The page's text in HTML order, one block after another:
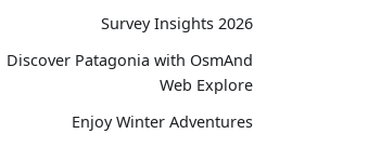
Survey Insights 2026
Discover Patagonia with OsmAnd
Web Explore
Enjoy Winter Adventures